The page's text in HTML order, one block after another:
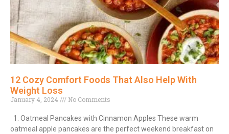
12 Cozy Comfort Foods That Also Help With
Weight Loss
January 4, 2024 No Comments
1. Oatmeal Pancakes with Cinnamon Apples These warm
oatmeal apple pancakes are the perfect weekend breakfast on